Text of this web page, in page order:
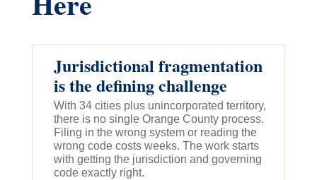
Jurisdictional fragmentation
is the defining challenge
With 34 cities plus unincorporated territory,
there is no single Orange County process.
Filing in the wrong system or reading the
wrong code costs weeks. The work starts
with getting the jurisdiction and governing
code exactly right.